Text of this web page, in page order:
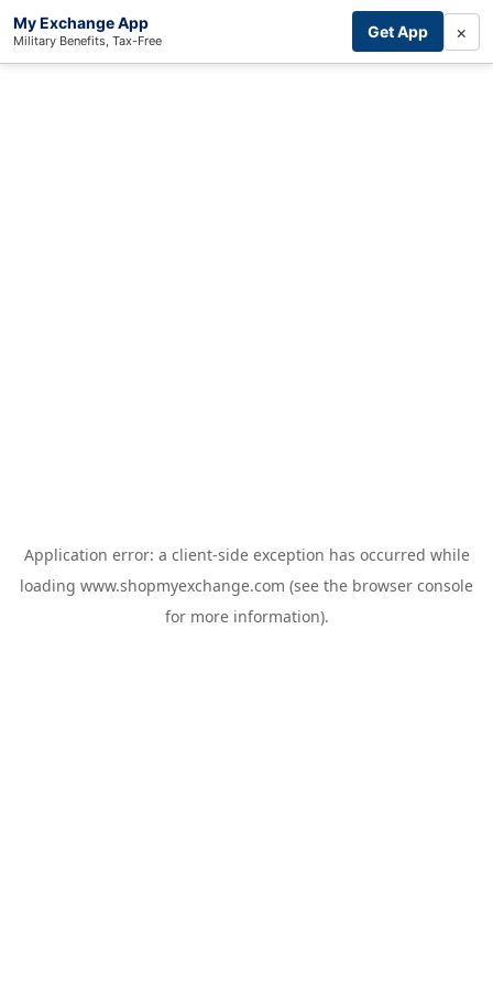
My Exchange App
Military Benefits, Tax-Free Get App ×
Application error: a client-side exception has occurred while
loading www.shopmyexchange.com (see the browser console
for more information).